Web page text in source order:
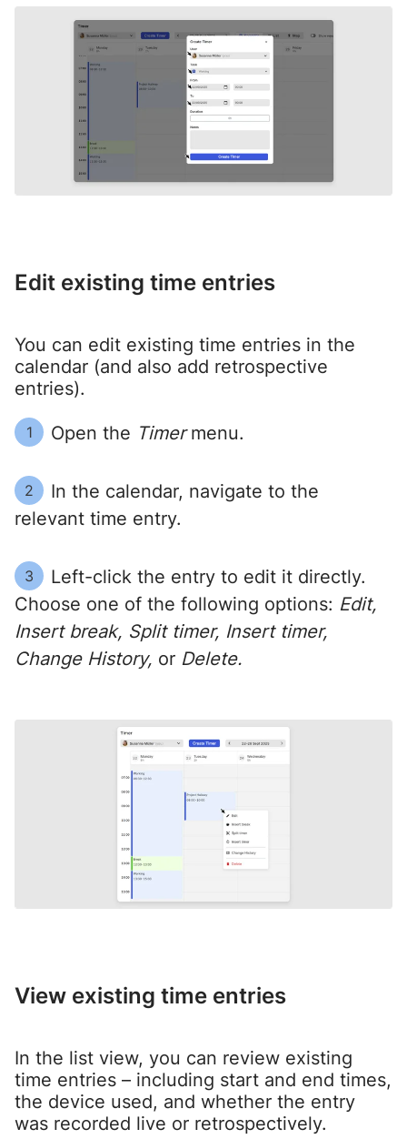
Edit existing time entries
You can edit existing time entries in the
calendar (and also add retrospective
entries).
1 Open the Timermenu.
2
In the calendar, navigate to the
relevant time entry.
3
Left-click the entry to edit it directly.
Choose one of the following options: Edit,
Insert break, Split timer, Insert timer,
Change History, or Delete.
View existing time entries
In the list view, you can review existing
time entries – including start and end times,
the device used, and whether the entry
was recorded live or retrospectively.